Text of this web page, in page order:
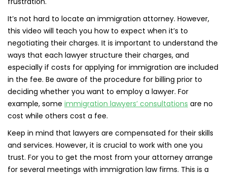
It’s not hard to locate an immigration attorney. However,
this video will teach you how to expect when it’s to
negotiating their charges. It is important to understand the
ways that each lawyer structure their charges, and
especially if costs for applying for immigration are included
in the fee. Be aware of the procedure for billing prior to
deciding whether you want to employ a lawyer. For
example, some immigration lawyers’ consultations are no
cost while others cost a fee.
Keep in mind that lawyers are compensated for their skills
and services. However, it is crucial to work with one you
trust. For you to get the most from your attorney arrange
for several meetings with immigration law firms. This is a